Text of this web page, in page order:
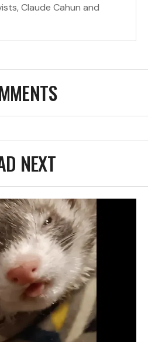
Claude Cahun and
NEXT